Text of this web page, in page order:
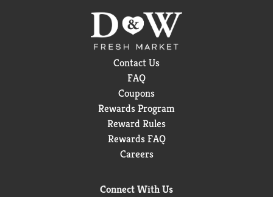
Contact Us
FAQ
Coupons
Rewards Program
Reward Rules
Rewards FAQ
Careers
Connect With Us